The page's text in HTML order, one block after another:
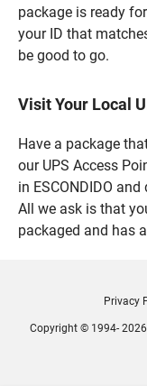
package is ready
your ID that
be good to go.
Visit Your Local
Have a package
our UPS Access
in ESCONDIDO
All we ask is that
packaged and has
Privacy
Copyright © 1994-